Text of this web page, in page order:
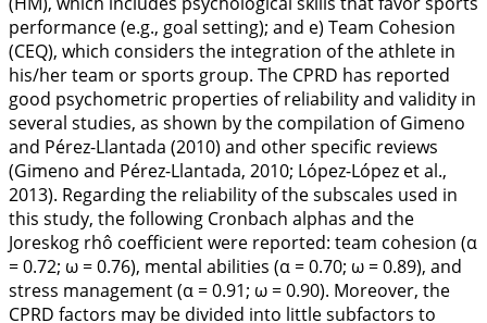
performance (e.g., goal setting); and e) Team Cohesion
(CEQ), which considers the integration of the athlete in
his/her team or sports group. The CPRD has reported
good psychometric properties of reliability and validity in
several studies, as shown by the compilation of Gimeno
and Pérez-Llantada (2010) and other specific reviews
(Gimeno and Pérez-Llantada, 2010; López-López et al.,
2013). Regarding the reliability of the subscales used in
this study, the following Cronbach alphas and the
Joreskog rhô coefficient were reported: team cohesion (α
= 0.72; ω = 0.76), mental abilities (α = 0.70; ω = 0.89), and
stress management (α = 0.91; ω = 0.90). Moreover, the
CPRD factors may be divided into little subfactors to